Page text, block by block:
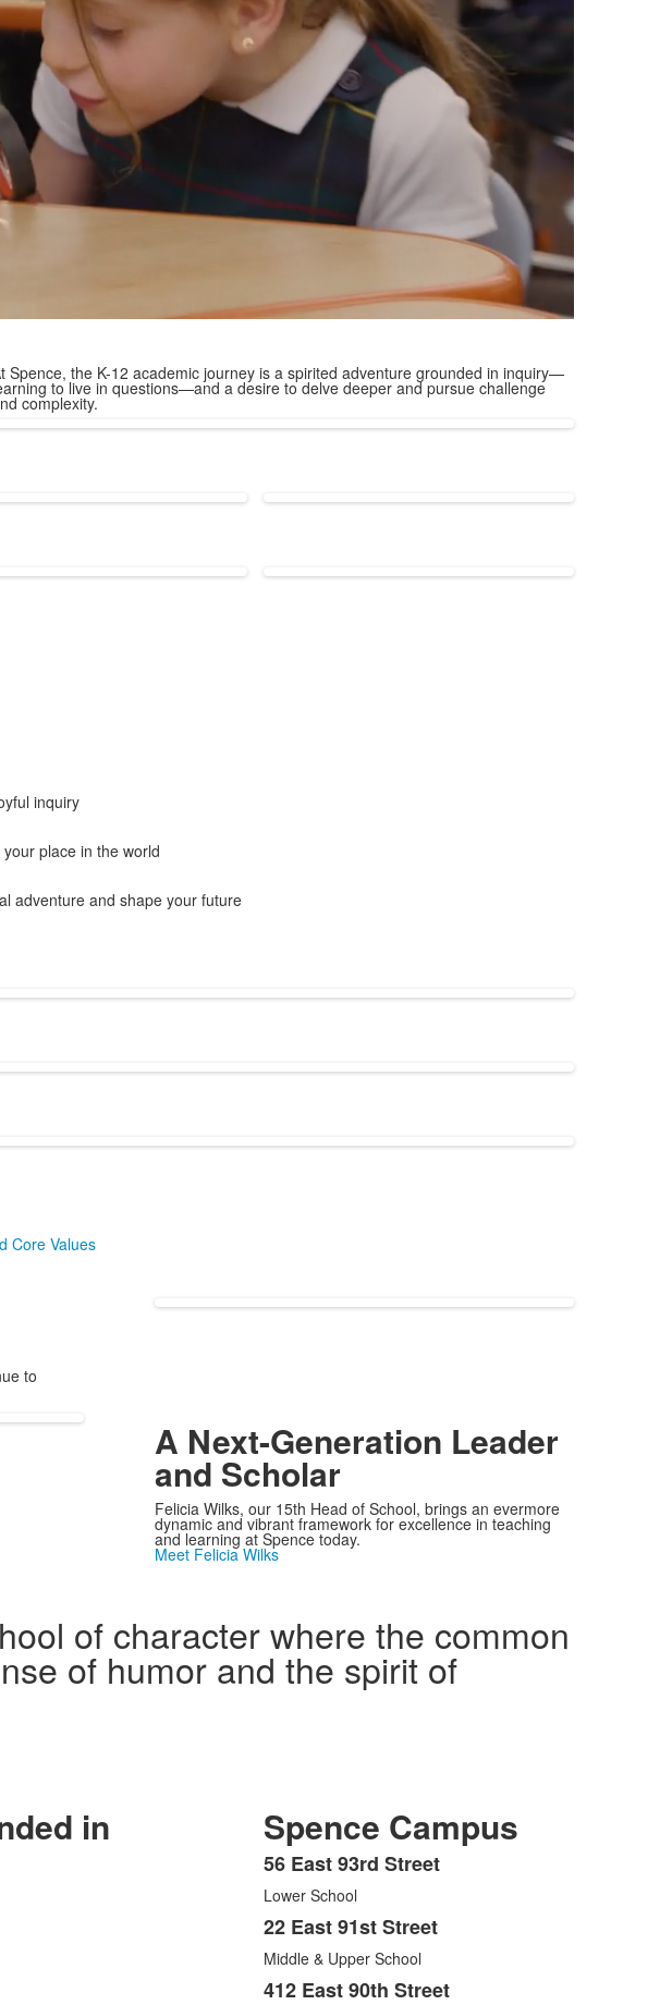
Spence, the K-12 academic journey is a spirited adventure grounded in inquiry—
to live in questions—and a desire to delve deeper and pursue challenge
complexity.
inquiry
place in the world
adventure and shape your future
Core Values
to
A Next-Generation Leader
and Scholar
Felicia Wilks, our 15th Head of School, brings an evermore
dynamic and vibrant framework for excellence in teaching
and learning at Spence today.
Meet Felicia Wilks
of character where the common
of humor and the spirit of
in Spence Campus
List
of
3
items.
56 East 93rd Street
Lower School
22 East 91st Street
Middle & Upper School
412 East 90th Street